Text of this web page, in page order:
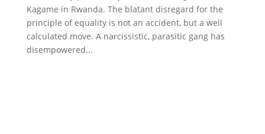
Kagame in Rwanda. The blatant disregard for the
principle of equality is not an accident, but a well
calculated move. A narcissistic, parasitic gang has
disempowered...